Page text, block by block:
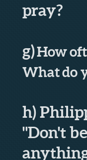
pray?
g)How
What do
h)
"Don't